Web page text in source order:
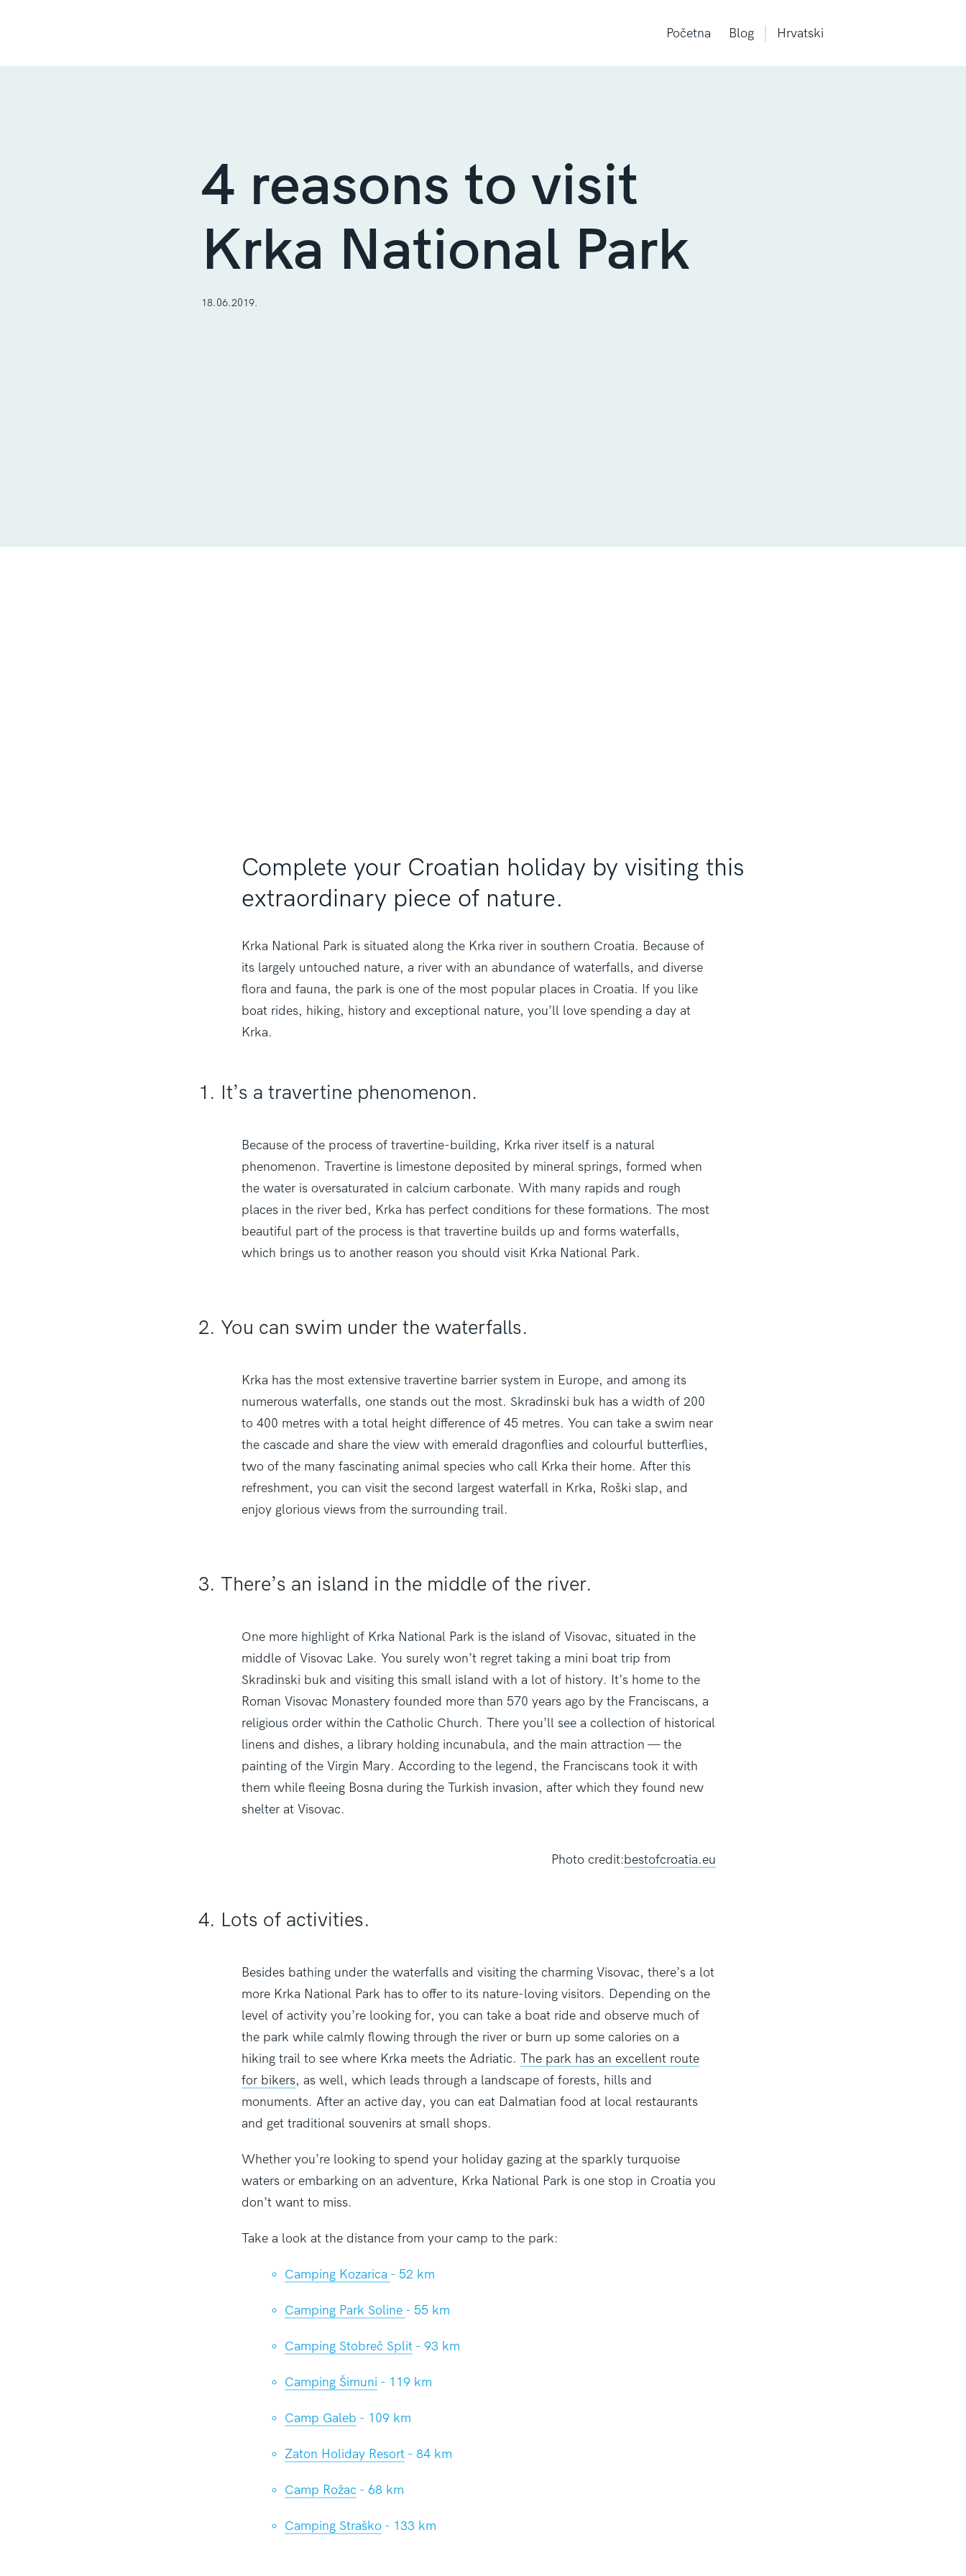
Početna Blog Hrvatski
4 reasons to visit
Krka National Park
18.06.2019.
Complete your Croatian holiday by visiting this
extraordinary piece of nature.
Krka National Park is situated along the Krka river in southern Croatia. Because of
its largely untouched nature, a river with an abundance of waterfalls, and diverse
flora and fauna, the park is one of the most popular places in Croatia. If you like
boat rides, hiking, history and exceptional nature, you’ll love spending a day at
Krka.
1. It’s a travertine phenomenon.
Because of the process of travertine-building, Krka river itself is a natural
phenomenon. Travertine is limestone deposited by mineral springs, formed when
the water is oversaturated in calcium carbonate. With many rapids and rough
places in the river bed, Krka has perfect conditions for these formations. The most
beautiful part of the process is that travertine builds up and forms waterfalls,
which brings us to another reason you should visit Krka National Park.
2. You can swim under the waterfalls.
Krka has the most extensive travertine barrier system in Europe, and among its
numerous waterfalls, one stands out the most. Skradinski buk has a width of 200
to 400 metres with a total height difference of 45 metres. You can take a swim near
the cascade and share the view with emerald dragonflies and colourful butterflies,
two of the many fascinating animal species who call Krka their home. After this
refreshment, you can visit the second largest waterfall in Krka, Roški slap, and
enjoy glorious views from the surrounding trail.
3. There’s an island in the middle of the river.
One more highlight of Krka National Park is the island of Visovac, situated in the
middle of Visovac Lake. You surely won’t regret taking a mini boat trip from
Skradinski buk and visiting this small island with a lot of history. It’s home to the
Roman Visovac Monastery founded more than 570 years ago by the Franciscans, a
religious order within the Catholic Church. There you’ll see a collection of historical
linens and dishes, a library holding incunabula, and the main attraction — the
painting of the Virgin Mary. According to the legend, the Franciscans took it with
them while fleeing Bosna during the Turkish invasion, after which they found new
shelter at Visovac.
Photo credit:bestofcroatia.eu
4. Lots of activities.
Besides bathing under the waterfalls and visiting the charming Visovac, there’s a lot
more Krka National Park has to offer to its nature-loving visitors. Depending on the
level of activity you’re looking for, you can take a boat ride and observe much of
the park while calmly flowing through the river or burn up some calories on a
hiking trail to see where Krka meets the Adriatic. The park has an excellent route
for bikers, as well, which leads through a landscape of forests, hills and
monuments. After an active day, you can eat Dalmatian food at local restaurants
and get traditional souvenirs at small shops.
Whether you’re looking to spend your holiday gazing at the sparkly turquoise
waters or embarking on an adventure, Krka National Park is one stop in Croatia you
don’t want to miss.
Take a look at the distance from your camp to the park:
Camping Kozarica - 52 km
Camping Park Soline - 55 km
Camping Stobreč Split - 93 km
Camping Šimuni - 119 km
Camp Galeb - 109 km
Zaton Holiday Resort - 84 km
Camp Rožac - 68 km
Camping Straško - 133 km